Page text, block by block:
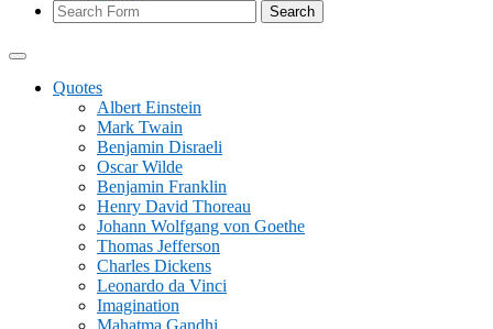
Search
Quotes
Albert Einstein
Mark Twain
Benjamin Disraeli
Oscar Wilde
Benjamin Franklin
Henry David Thoreau
Johann Wolfgang von Goethe
Thomas Jefferson
Charles Dickens
Leonardo da Vinci
Imagination
Mahatma Gandhi